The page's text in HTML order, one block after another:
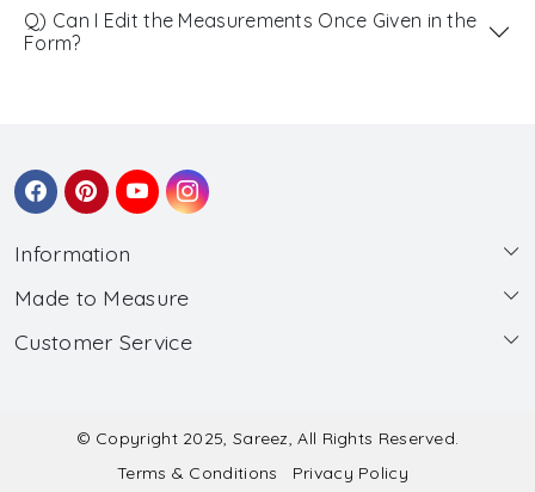
Q) Can I Edit the Measurements Once Given in the
Form?
Information
About Us
Wholesale
Made to Measure
Made to Measure
Submit Salwar Suit Measurement
Submit Lehenga Choli Measurement
Customer Service
Shipping & Handling
© Copyright 2025, Sareez, All Rights Reserved.
Terms & Conditions
Privacy Policy